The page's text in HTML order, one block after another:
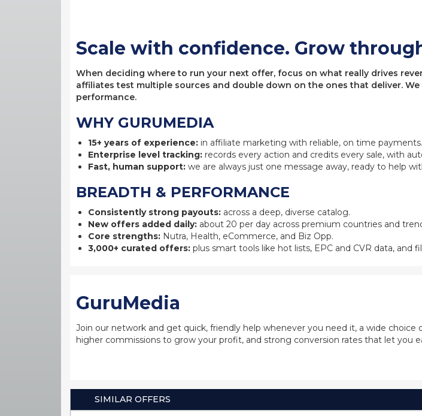
Scale with confidence. Grow
When deciding where to run your next offer, focus on what really drives
affiliates test multiple sources and double down on the ones that deliver.
performance.
WHY GURUMEDIA
15+ years of experience: in affiliate marketing with reliable, on time payments.
Enterprise level tracking: records every action and credits every sale, with
Fast, human support: we are always just one message away, ready to help
BREADTH & PERFORMANCE
Consistently strong payouts: across a deep, diverse catalog.
New offers added daily: about 20 per day across premium countries and
Core strengths: Nutra, Health, eCommerce, and Biz Opp.
3,000+ curated offers: plus smart tools like hot lists, EPC and CVR data, and
GuruMedia
Join our network and get quick, friendly help whenever you need it, a wide
higher commissions to grow your profit, and strong conversion rates that let you
SIMILAR OFFERS